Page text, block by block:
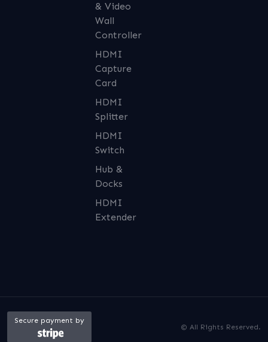
& Video
Wall
Controller
HDMI
Capture
Card
HDMI
Splitter
HDMI
Switch
Hub &
Docks
HDMI
Extender
© All Rights Reserved.
Secure payment by